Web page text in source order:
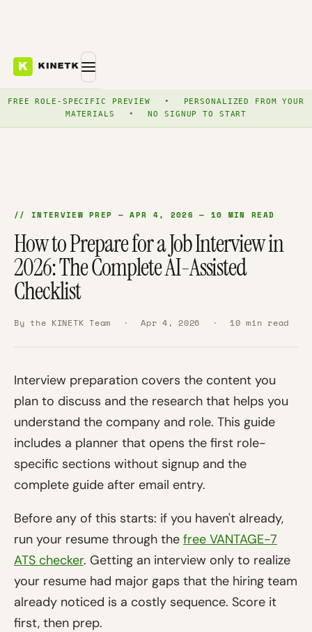
FREE ROLE-SPECIFIC PREVIEW •
PERSONALIZED FROM YOUR
MATERIALS
• NO SIGNUP TO START
// INTERVIEW PREP — APR 4, 2026 — 10 MIN READ
How to Prepare for a Job Interview in
2026: The Complete AI-Assisted
Checklist
By the KINETK Team · Apr 4, 2026 · 10 min read
Interview preparation covers the content you
plan to discuss and the research that helps you
understand the company and role. This guide
includes a planner that opens the first role-
specific sections without signup and the
complete guide after email entry.
Before any of this starts: if you haven't already,
run your resume through the free VANTAGE-7
ATS checker. Getting an interview only to realize
your resume had major gaps that the hiring team
already noticed is a costly sequence. Score it
first, then prep.